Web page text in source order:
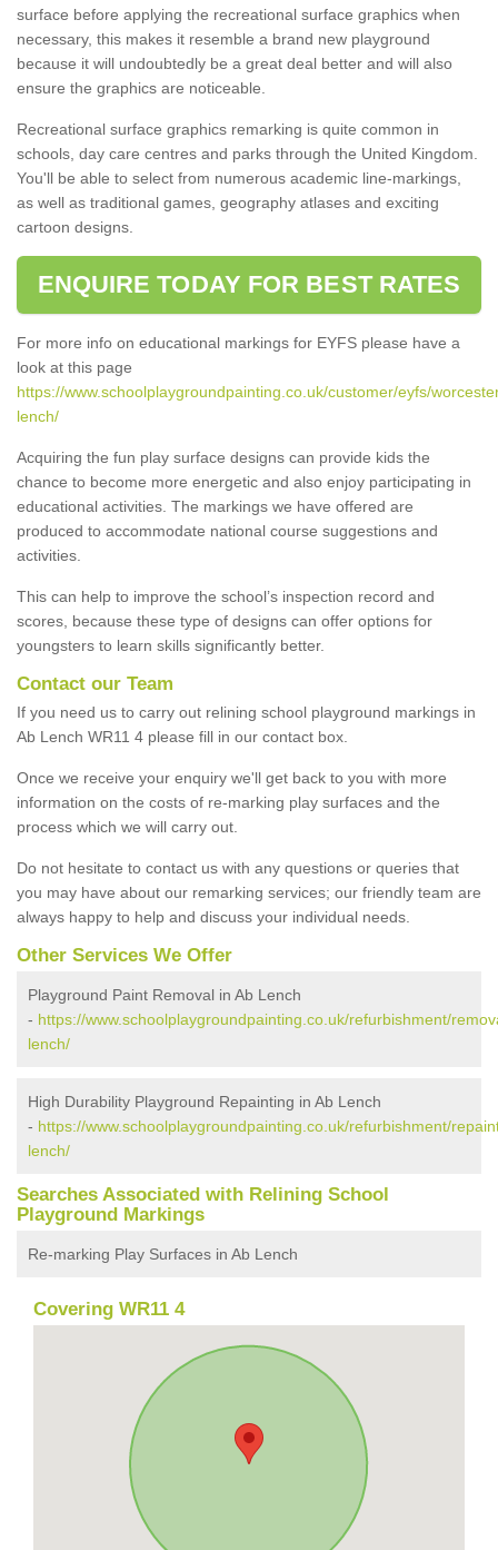
surface before applying the recreational surface graphics when
necessary, this makes it resemble a brand new playground
because it will undoubtedly be a great deal better and will also
ensure the graphics are noticeable.
Recreational surface graphics remarking is quite common in
schools, day care centres and parks through the United Kingdom.
You'll be able to select from numerous academic line-markings,
as well as traditional games, geography atlases and exciting
cartoon designs.
ENQUIRE TODAY FOR BEST RATES
For more info on educational markings for EYFS please have a
look at this page
https://www.schoolplaygroundpainting.co.uk/customer/eyfs/
lench/
Acquiring the fun play surface designs can provide kids the
chance to become more energetic and also enjoy participating in
educational activities. The markings we have offered are
produced to accommodate national course suggestions and
activities.
This can help to improve the school’s inspection record and
scores, because these type of designs can offer options for
youngsters to learn skills significantly better.
Contact our Team
If you need us to carry out relining school playground markings in
Ab Lench WR11 4 please fill in our contact box.
Once we receive your enquiry we'll get back to you with more
information on the costs of re-marking play surfaces and the
process which we will carry out.
Do not hesitate to contact us with any questions or queries that
you may have about our remarking services; our friendly team are
always happy to help and discuss your individual needs.
Other Services We Offer
Playground Paint Removal in Ab Lench
- https://www.schoolplaygroundpainting.co.uk/refurbishment/
lench/
High Durability Playground Repainting in Ab Lench
- https://www.schoolplaygroundpainting.co.uk/refurbishment/
lench/
Searches Associated with Relining School
Playground Markings
Re-marking Play Surfaces in Ab Lench
Covering WR11 4